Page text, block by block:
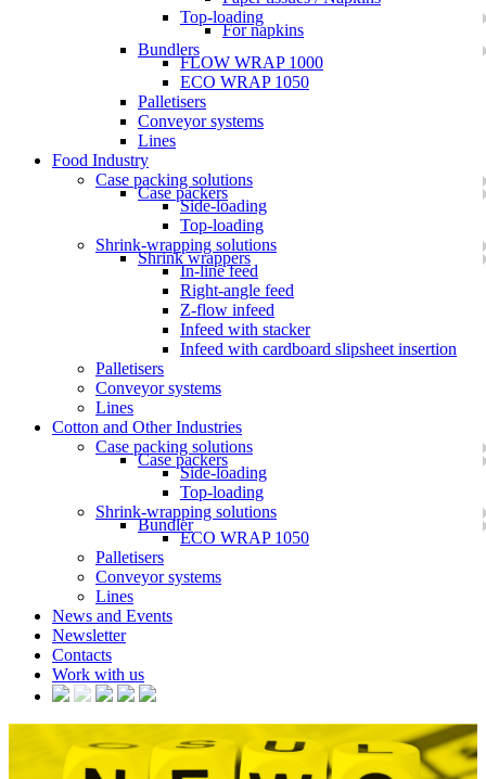
Top-loading
For napkins
Bundlers
FLOW WRAP 1000
ECO WRAP 1050
Palletisers
Conveyor systems
Lines
Food Industry
Case packing solutions
Case packers
Side-loading
Top-loading
Shrink-wrapping solutions
Shrink wrappers
In-line feed
Right-angle feed
Z-flow infeed
Infeed with stacker
Infeed with cardboard slipsheet insertion
Palletisers
Conveyor systems
Lines
Cotton and Other Industries
Case packing solutions
Case packers
Side-loading
Top-loading
Shrink-wrapping solutions
Bundler
ECO WRAP 1050
Palletisers
Conveyor systems
Lines
News and Events
Newsletter
Contacts
Work with us